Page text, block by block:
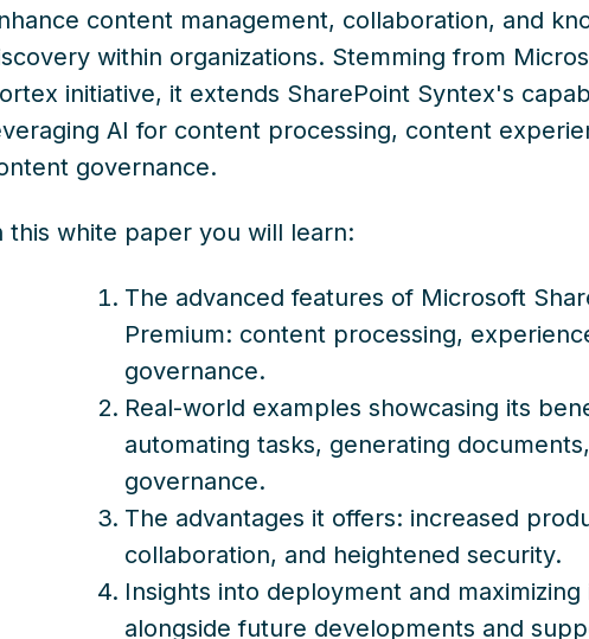
content management, collaboration, and
within organizations. Stemming from
initiative, it extends SharePoint Syntex's
AI for content processing, content
governance.
this white paper you will learn:
The advanced features of Microsoft
Premium: content processing,
governance.
Real-world examples showcasing its
automating tasks, generating
governance.
The advantages it offers: increased
collaboration, and heightened security.
Insights into deployment and
alongside future developments and